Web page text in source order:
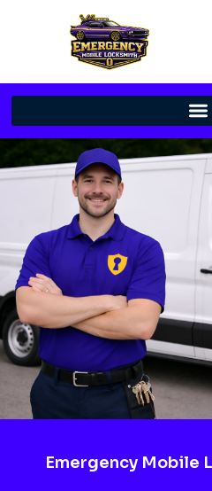
Emergency Mobile